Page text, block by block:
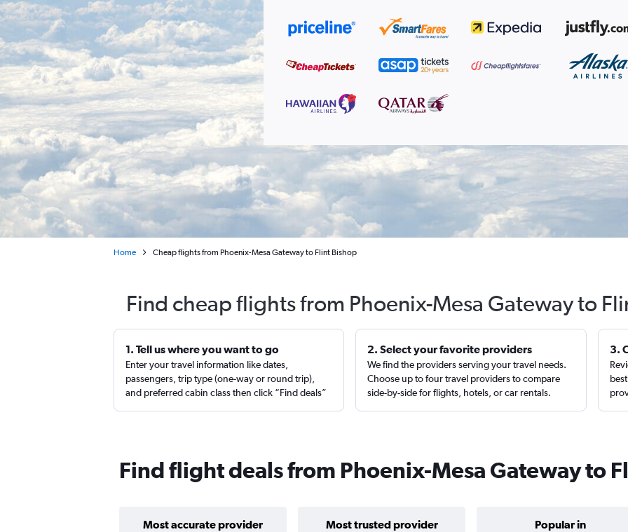
Home Cheap flights from Phoenix-Mesa Gateway to Flint Bishop
Find cheap flights from Phoenix-Mesa Gateway to
1. Tell us where you want to go
Enter your travel information like dates,
passengers, trip type (one-way or round trip),
and preferred cabin class then click “Find deals”
2. Select your favorite providers
We find the providers serving your travel needs.
Choose up to four travel providers to compare
side-by-side for flights, hotels, or car rentals.
3.
Find flight deals from Phoenix-Mesa Gateway to
Most accurate provider Most trusted provider Popular in